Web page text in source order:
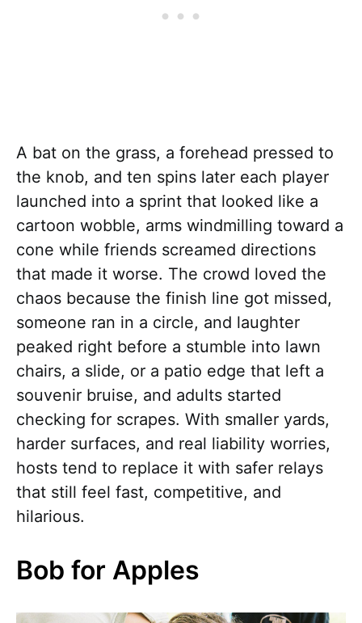
A bat on the grass, a forehead pressed to
the knob, and ten spins later each player
launched into a sprint that looked like a
cartoon wobble, arms windmilling toward a
cone while friends screamed directions
that made it worse. The crowd loved the
chaos because the finish line got missed,
someone ran in a circle, and laughter
peaked right before a stumble into lawn
chairs, a slide, or a patio edge that left a
souvenir bruise, and adults started
checking for scrapes. With smaller yards,
harder surfaces, and real liability worries,
hosts tend to replace it with safer relays
that still feel fast, competitive, and
hilarious.
Bob for Apples